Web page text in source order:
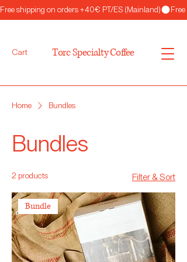
Free shipping on orders +40€ PT/ES (Mainland)
Cart Torc Specialty Coffee
Home Bundles
Bundles
2 products Filter & Sort
Bundle